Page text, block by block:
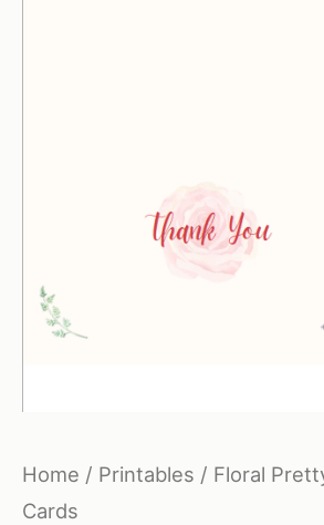
Home / Printables / Floral
Cards